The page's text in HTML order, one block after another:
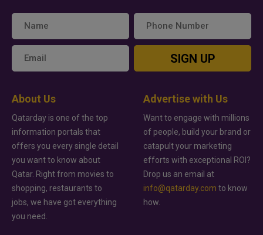
SIGN UP
About Us
Qatarday is one of the top
information portals that
offers you every single detail
you want to know about
Qatar. Right from movies to
shopping, restaurants to
jobs, we have got everything
you need.
Advertise with Us
Want to engage with millions
of people, build your brand or
catapult your marketing
efforts with exceptional ROI?
Drop us an email at
info@qatarday.com to know
how.